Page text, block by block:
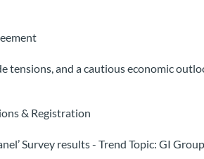
tensions, and a cautious economic
& Registration
Survey results - Trend Topic: GI